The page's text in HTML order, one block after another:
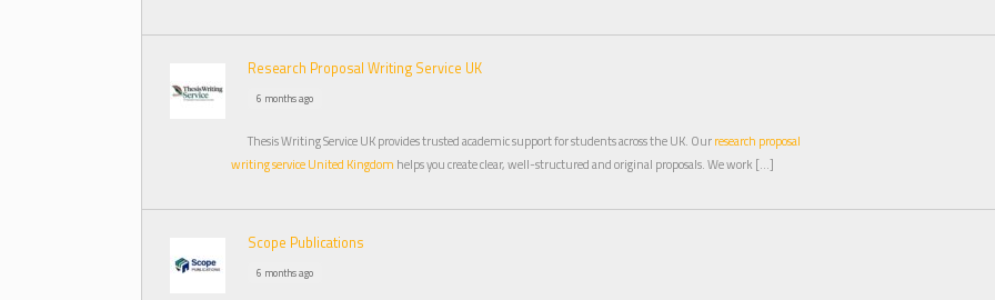
Research Proposal Writing Service UK
6 months ago
Thesis Writing Service UK provides trusted academic support for students across the UK. Ourresearch proposal
writing service United Kingdom helps you create clear, well-structured and original proposals. We work […]
Scope Publications
6 months ago